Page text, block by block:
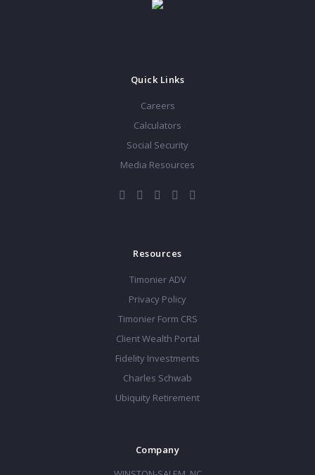
Quick Links
Careers
Calculators
Social Security
Media Resources
Resources
Timonier ADV
Privacy Policy
Timonier Form CRS
Client Wealth Portal
Fidelity Investments
Charles Schwab
Ubiquity Retirement
Company